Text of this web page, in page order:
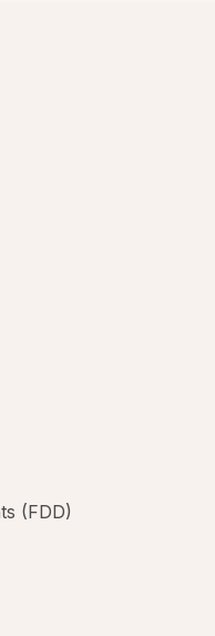
(FDD)